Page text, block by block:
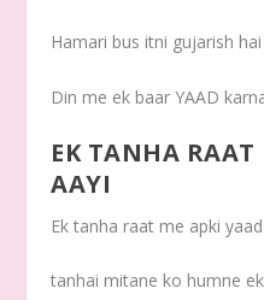
Hamari bus itni gujarish
Din me ek baar YAAD
EK TANHA
AAYI
Ek tanha raat me apki
tanhai mitane ko humne